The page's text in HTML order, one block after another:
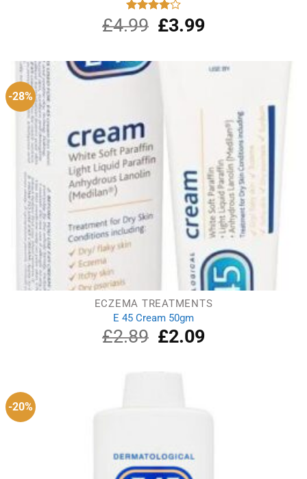
Rated
4.00out
£4.99
Original
price
£4.99.
£3.99Current
£3.99.
-28%
ECZEMA TREATMENTS
E 45 Cream 50gm
£2.89
Original
price
£2.09Current
-20%